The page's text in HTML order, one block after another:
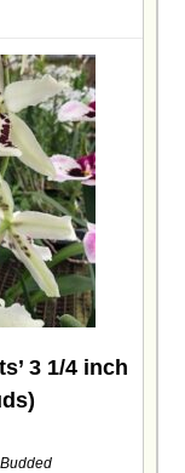
3 1/4 inch